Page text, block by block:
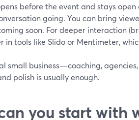
before the event and stays
going. You can bring
soon. For deeper interaction
in tools like Slido or Mentimeter,
small business—coaching,
polish is usually enough.
you start with